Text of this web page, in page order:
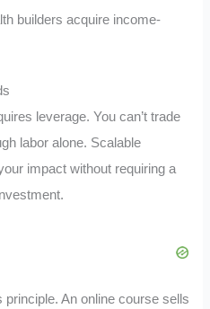
builders acquire income-
leverage. You can’t trade
labor alone. Scalable
impact without requiring a
An online course sells